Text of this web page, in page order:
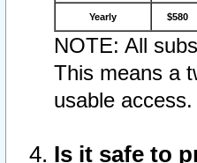
Yearly $580
NOTE: All
This means a
usable access.
Is it safe to